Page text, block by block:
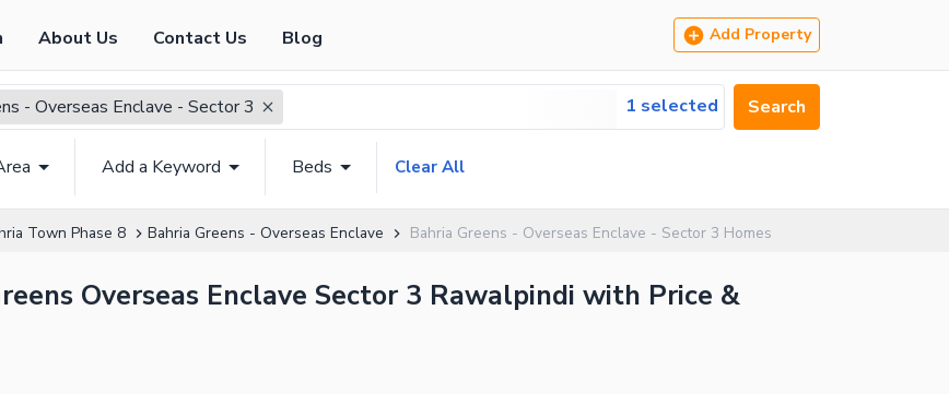
About Us Contact Us Blog Add Property
- Overseas Enclave - Sector 3 1 selected Search
Add a Keyword Beds Clear All
Town Phase 8 Bahria Greens - Overseas Enclave Bahria Greens - Overseas Enclave - Sector 3 Homes
Overseas Enclave Sector 3 Rawalpindi with Price &